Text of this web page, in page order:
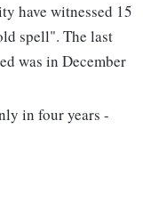
have witnessed 15
spell". The last
was in December
in four years -